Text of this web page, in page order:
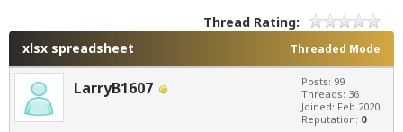
Thread Rating:
Threaded Mode
xlsx spreadsheet
LarryB1607
Posts: 99
Threads: 36
Joined: Feb 2020
Reputation: 0